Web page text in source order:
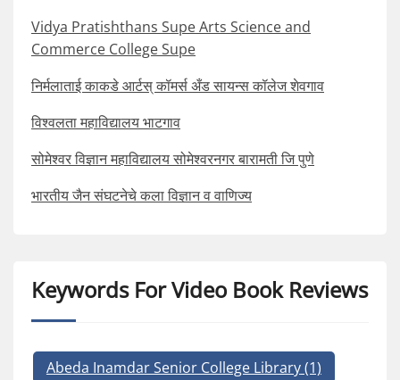
Vidya Pratishthans Supe Arts Science and
Commerce College Supe
निर्मलाताई काकडे आर्टस् कॉमर्स अँड सायन्स कॉलेज शेवगाव
विश्वलता महाविद्यालय भाटगाव
सोमेश्वर विज्ञान महाविद्यालय सोमेश्वरनगर बारामती जि पुणे
भारतीय जैन संघटनेचे कला विज्ञान व वाणिज्य
Keywords For Video Book Reviews
Abeda Inamdar Senior College Library(1)